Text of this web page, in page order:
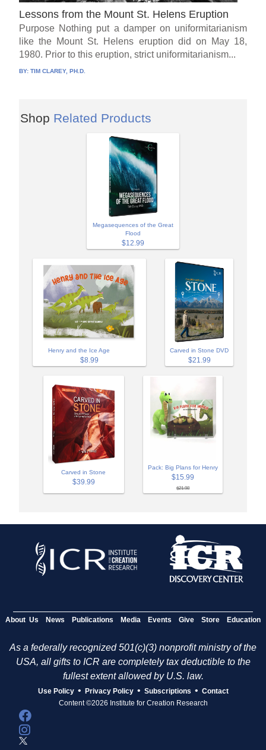
Lessons from the Mount St. Helens Eruption
Purpose Nothing put a damper on uniformitarianism
like the Mount St. Helens eruption did on May 18,
1980. Prior to this eruption, strict uniformitarianism...
BY:TIM CLAREY, PH.D.
Shop Related Products
Megasequences of the Great
Flood
$12.99
Henry and the Ice Age
$8.99
Carved in Stone DVD
$21.99
Carved in Stone
$39.99
Pack: Big Plans for Henry
$15.99
$21.98
About Us News Publications Media Events Give Store Education
As a federally recognized 501(c)(3) nonprofit ministry of the
USA, all gifts to ICR are completely tax deductible to the
fullest extent allowed by U.S. law.
Use Policy • Privacy Policy • Subscriptions • Contact
Content ©2026 Institute for Creation Research